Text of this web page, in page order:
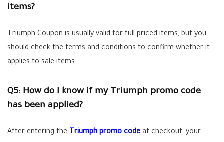
items?
Triumph Coupon is usually valid for full priced items, but you
should check the terms and conditions to confirm whether it
applies to sale items.
Q5: How do I know if my Triumph promo code
has been applied?
After entering the Triumph promo code at checkout, your